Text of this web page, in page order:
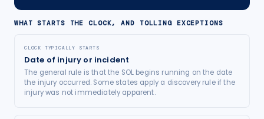
WHAT STARTS THE CLOCK, AND TOLLING EXCEPTIONS
CLOCK TYPICALLY STARTS
Date of injury or incident
The general rule is that the SOL begins running on the date
the injury occurred. Some states apply a discovery rule if the
injury was not immediately apparent.